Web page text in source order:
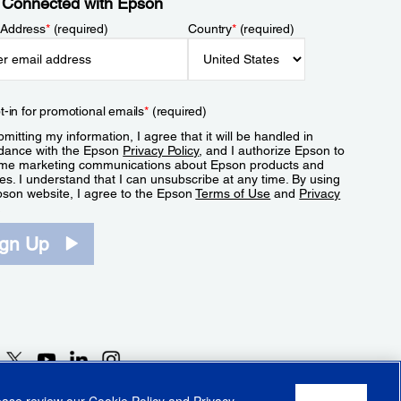
*(required) Country*(required)
in for promotional emails*(required)
my information, I agree that it will be handled in
with the Epson Privacy Policy, and I authorize Epson to
marketing communications about Epson products and
I understand that I can unsubscribe at any time. By using
website, I agree to the EpsonTerms of Use and Privacy
Up